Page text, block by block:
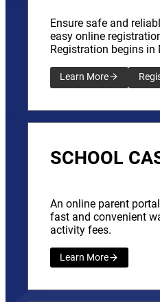
Ensure safe and
easy online
Registration begins in
Learn More
SCHOOL
An online parent
fast and convenient
activity fees.
Learn More